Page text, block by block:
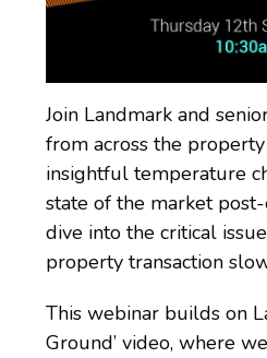
Join Landmark and
from across the
insightful temperature
state of the market
dive into the critical
property transaction
This webinar builds on
Ground’ video, where